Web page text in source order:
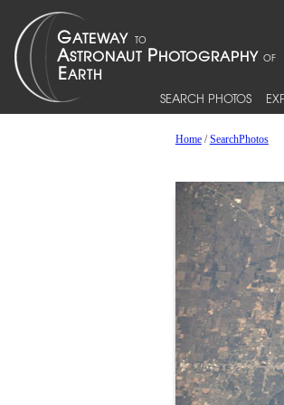
SEARCH PHOTOS
Home/SearchPhotos